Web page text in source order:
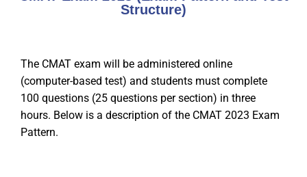
Structure)
The CMAT exam will be administered online
(computer-based test) and students must complete
100 questions (25 questions per section) in three
hours. Below is a description of the CMAT 2023 Exam
Pattern.